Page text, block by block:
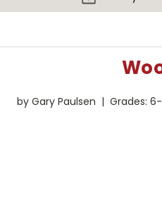
by Gary Paulsen | Grades: